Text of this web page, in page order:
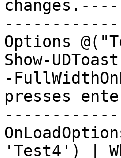
Options
Show-
-
presses
'Test4') |